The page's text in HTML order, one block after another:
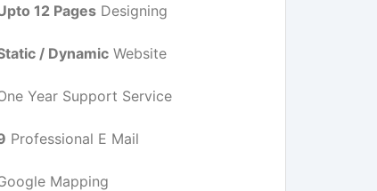
12 Pages Designing
/ Dynamic Website
Year Support Service
Professional E Mail
Mapping